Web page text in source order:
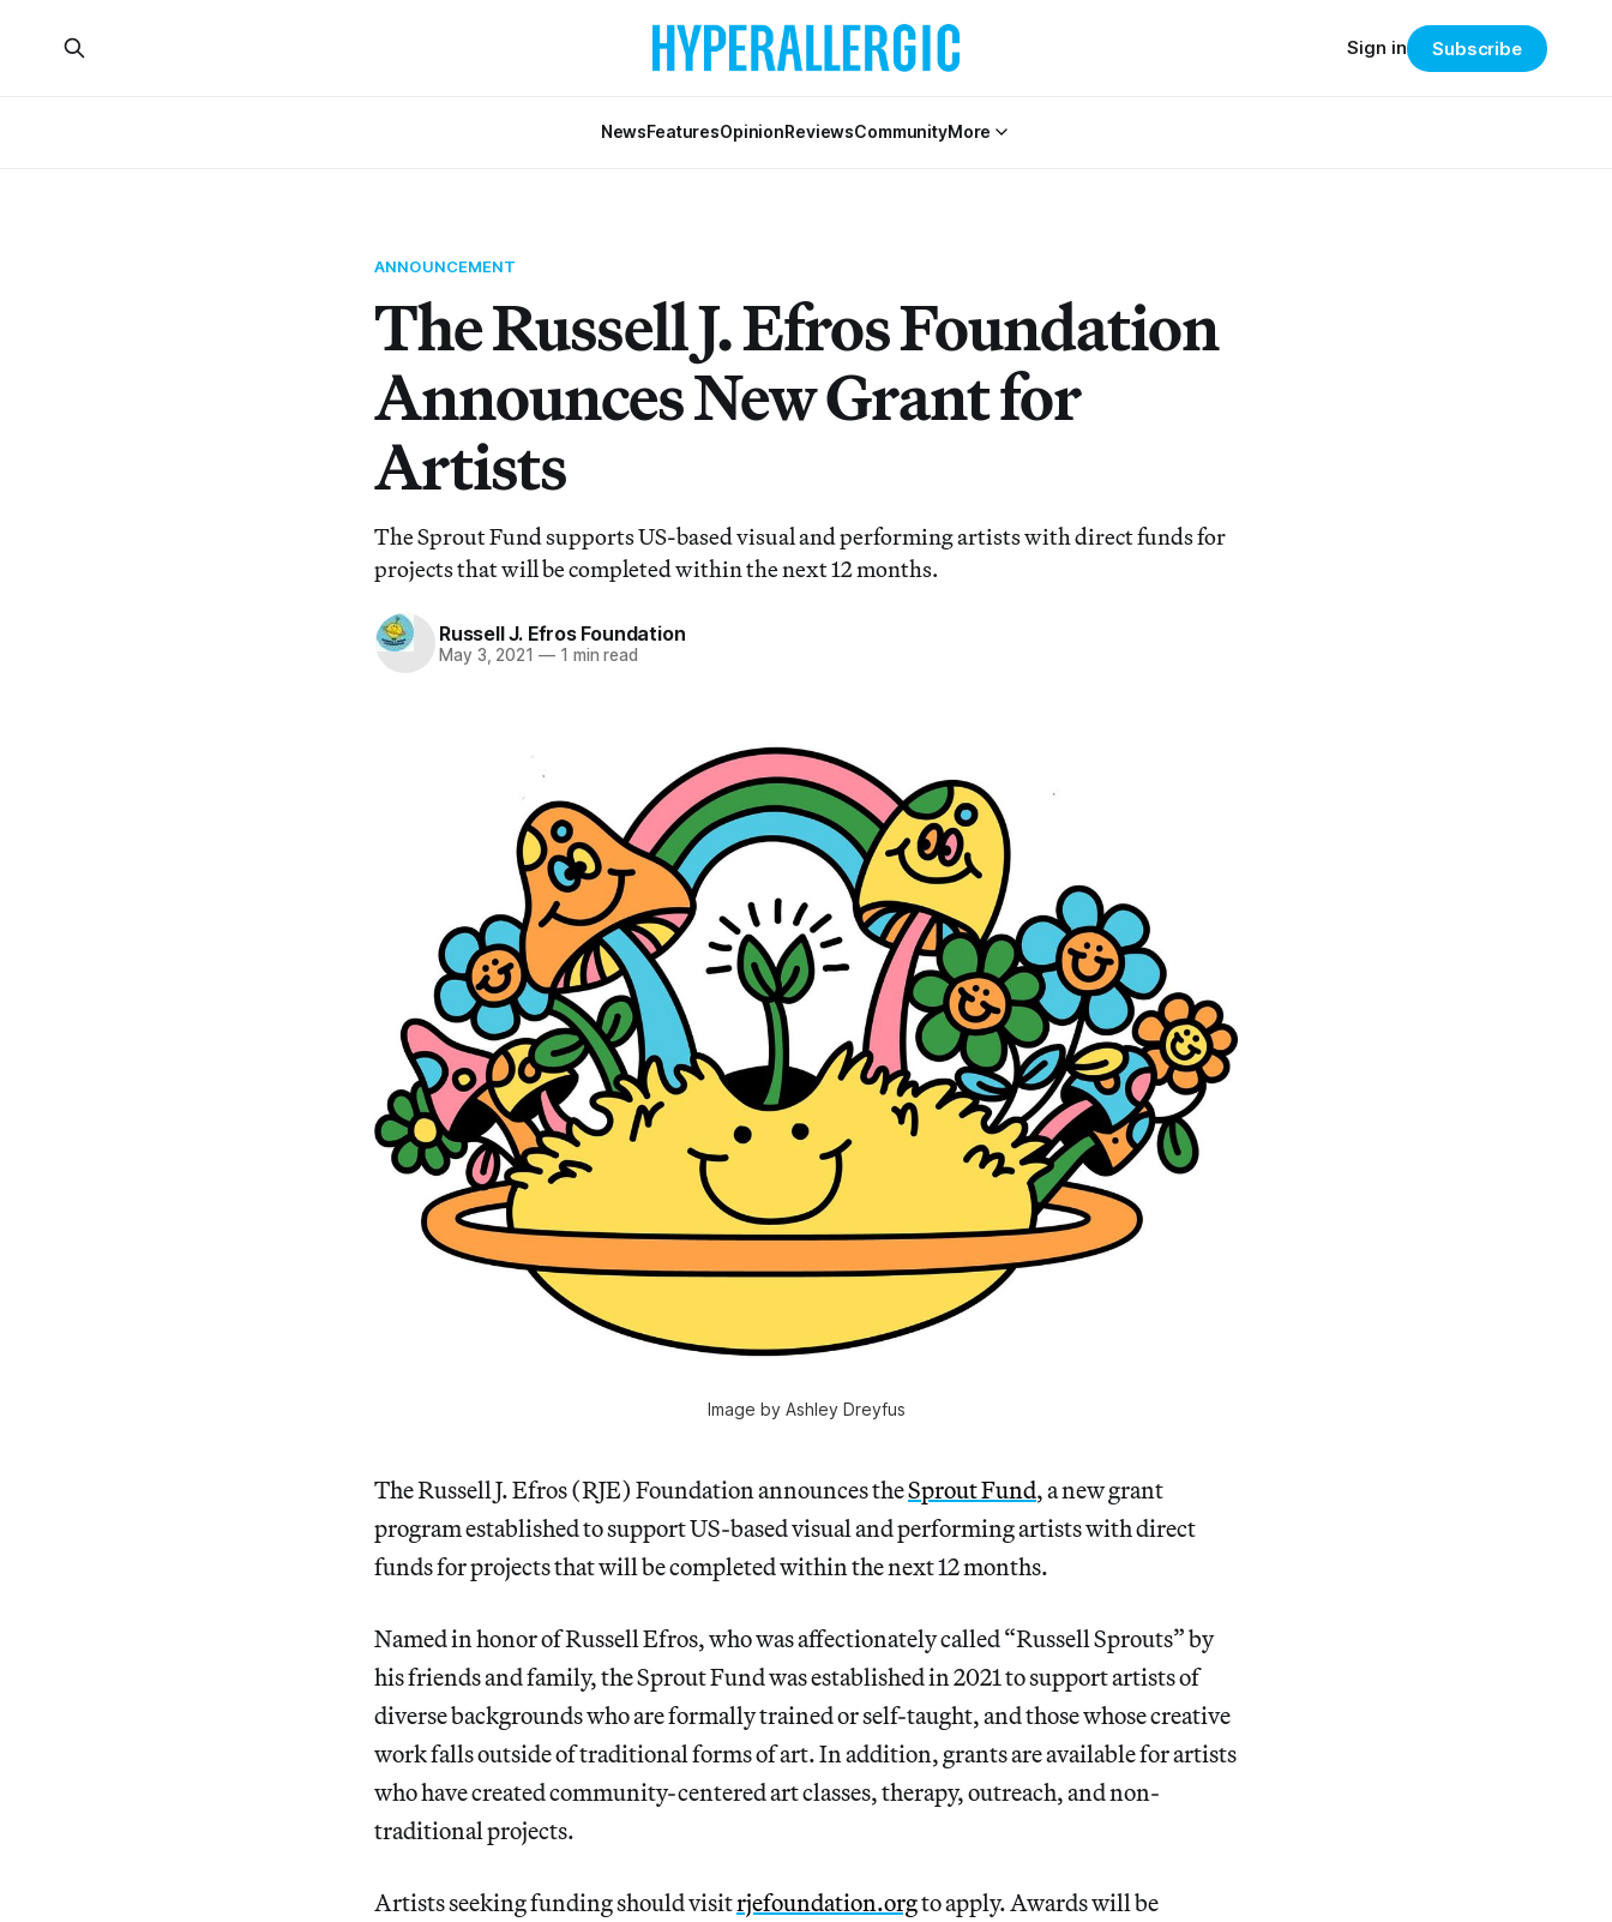
NewsFeaturesOpinionReviewsCommunityMore
Sign in Subscribe
ANNOUNCEMENT
The Russell J. Efros Foundation
Announces New Grant for
Artists
The Sprout Fund supports US-based visual and performing artists with direct funds for
projects that will be completed within the next 12 months.
Russell J. Efros Foundation
May 3, 2021 —1 min read
Image by Ashley Dreyfus
The Russell J. Efros (RJE) Foundation announces theSprout Fund, a new grant
program established to support US-based visual and performing artists with direct
funds for projects that will be completed within the next 12 months.
Named in honor of Russell Efros, who was affectionately called “Russell Sprouts” by
his friends and family, the Sprout Fund was established in 2021 to support artists of
diverse backgrounds who are formally trained or self-taught, and those whose creative
work falls outside of traditional forms of art. In addition, grants are available for artists
who have created community-centered art classes, therapy, outreach, and non-
traditional projects.
Artists seeking funding should visitrjefoundation.orgto apply. Awards will be